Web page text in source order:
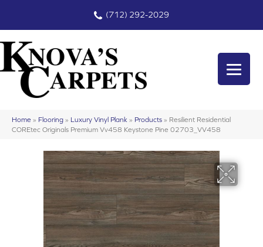
(712) 292-2029
Home » Flooring » Luxury Vinyl Plank » Products » Resilient Residential
COREtec Originals Premium Vv458 Keystone Pine 02703_VV458